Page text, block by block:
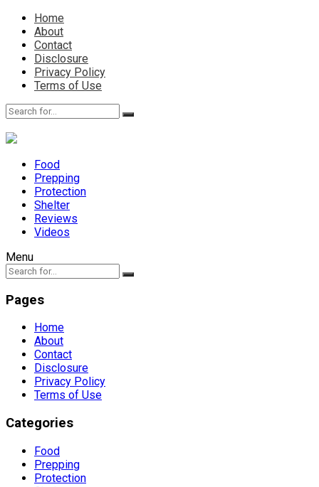
Home
About
Contact
Disclosure
Privacy Policy
Terms of Use
Food
Prepping
Protection
Shelter
Reviews
Videos
Menu
Pages
Home
About
Contact
Disclosure
Privacy Policy
Terms of Use
Categories
Food
Prepping
Protection